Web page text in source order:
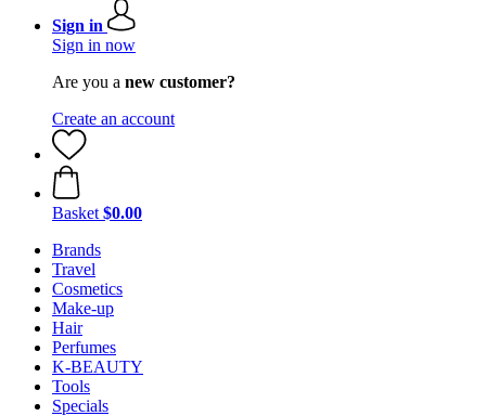
Sign in
Sign in now
Are you a new customer?
Create an account
Basket $0.00
Brands
Travel
Cosmetics
Make-up
Hair
Perfumes
K-BEAUTY
Tools
Specials